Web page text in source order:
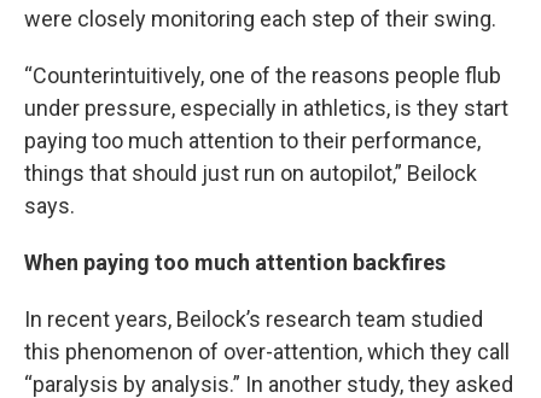
were closely monitoring each step of their swing.
“Counterintuitively, one of the reasons people flub
under pressure, especially in athletics, is they start
paying too much attention to their performance,
things that should just run on autopilot,” Beilock
says.
When paying too much attention backfires
In recent years, Beilock’s research team studied
this phenomenon of over-attention, which they call
“paralysis by analysis.” In another study, they asked